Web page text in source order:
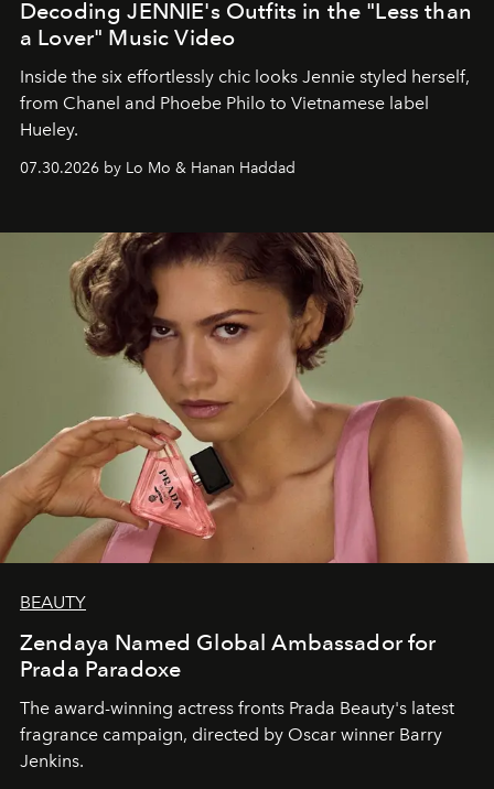
Decoding JENNIE's Outfits in the "Less than
a Lover" Music Video
Inside the six effortlessly chic looks Jennie styled herself,
from Chanel and Phoebe Philo to Vietnamese label
Hueley.
07.30.2026 by Lo Mo & Hanan Haddad
BEAUTY
Zendaya Named Global Ambassador for
Prada Paradoxe
The award-winning actress fronts Prada Beauty's latest
fragrance campaign, directed by Oscar winner Barry
Jenkins.